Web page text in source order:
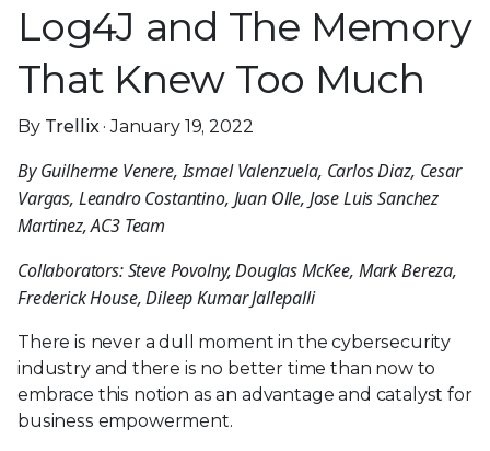
Log4J and The Memory
That Knew Too Much
By Trellix· January 19, 2022
By Guilherme Venere, Ismael Valenzuela, Carlos
Diaz, Cesar Vargas, Leandro Costantino, Juan Olle,
Jose Luis Sanchez Martinez, AC3 Team
Collaborators: Steve Povolny, Douglas McKee, Mark
Bereza, Frederick House, Dileep Kumar Jallepalli
There is never a dull moment in the cybersecurity
industry and there is no better time than now to
embrace this notion as an advantage and catalyst for
business empowerment.